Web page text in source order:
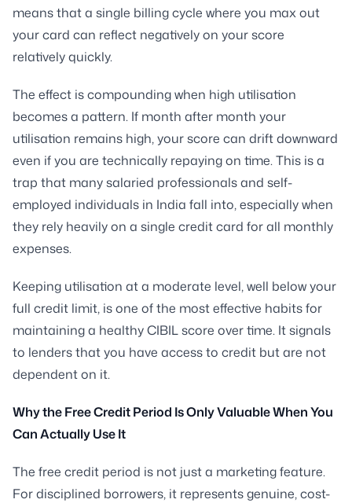
means that a single billing cycle where you max out
your card can reflect negatively on your score
relatively quickly.
The effect is compounding when high utilisation
becomes a pattern. If month after month your
utilisation remains high, your score can drift downward
even if you are technically repaying on time. This is a
trap that many salaried professionals and self-
employed individuals in India fall into, especially when
they rely heavily on a single credit card for all monthly
expenses.
Keeping utilisation at a moderate level, well below your
full credit limit, is one of the most effective habits for
maintaining a healthy CIBIL score over time. It signals
to lenders that you have access to credit but are not
dependent on it.
Why the Free Credit Period Is Only Valuable When You
Can Actually Use It
The free credit period is not just a marketing feature.
For disciplined borrowers, it represents genuine, cost-